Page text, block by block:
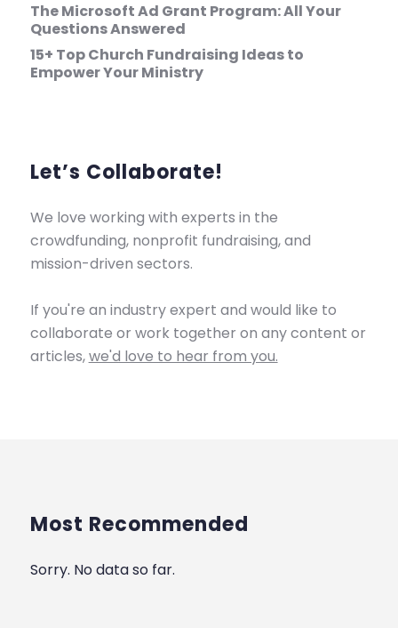
The Microsoft Ad Grant Program: All Your
Questions Answered
15+ Top Church Fundraising Ideas to
Empower Your Ministry
Let’s Collaborate!
We love working with experts in the
crowdfunding, nonprofit fundraising, and
mission-driven sectors.
If you're an industry expert and would like to
collaborate or work together on any content or
articles,we'd love to hear from you.
Most Recommended
Sorry. No data so far.